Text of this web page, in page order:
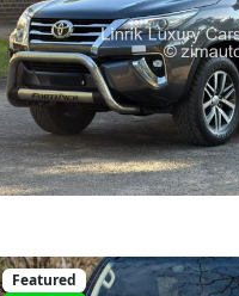
Featured